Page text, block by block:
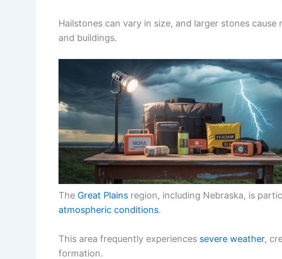
Hailstones can vary in size, and larger stones
and buildings.
The Great Plains region, including Nebraska, is
atmospheric conditions.
This area frequently experiences severe weather,
formation.